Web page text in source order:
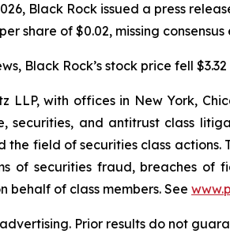
Black Rock issued a press
share of $0.02, missing
Black Rock’s stock price fell
LLP, with offices in New York,
securities, and antitrust class
the field of securities class
of securities fraud, breaches of
behalf of class members. See
Prior results do not